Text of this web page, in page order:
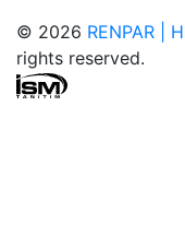
© 2026 RENPAR |
rights reserved.